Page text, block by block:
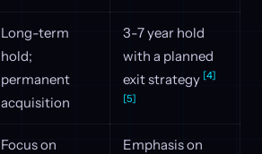
Long-term
hold;
permanent
acquisition
3-7 year hold
with a planned
exit strategy [4]
[5]
Focus on
Emphasis on